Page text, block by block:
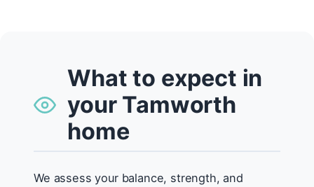
What to expect in
your Tamworth
home
We assess your balance, strength, and